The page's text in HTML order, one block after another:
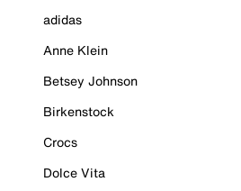
adidas
Anne Klein
Betsey Johnson
Birkenstock
Crocs
Dolce Vita